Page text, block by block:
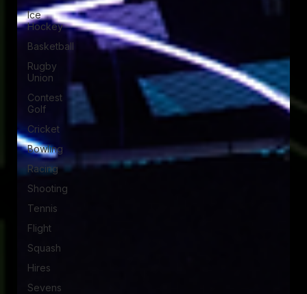
Ice
Hockey
Basketball
Rugby
Union
Contest
Golf
Cricket
Bowling
Racing
Shooting
Tennis
Flight
Squash
Hires
Sevens